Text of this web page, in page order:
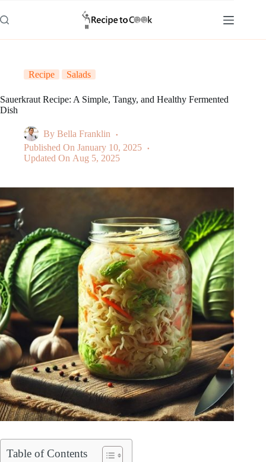
to
content
Recipe Salads
Sauerkraut Recipe: A Simple, Tangy, and Healthy Fermented
Dish
By Bella Franklin
Published On January 10, 2025
Updated On Aug 5, 2025
Table of Contents